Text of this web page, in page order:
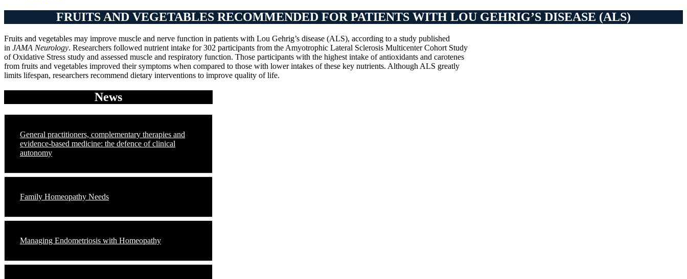
FRUITS AND VEGETABLES RECOMMENDED FOR PATIENTS WITH LOU GEHRIG’S DISEASE (ALS)
Fruits and vegetables may improve muscle and nerve function in patients with Lou Gehrig’s disease (ALS), according to a study published
in JAMA Neurology. Researchers followed nutrient intake for 302 participants from the Amyotrophic Lateral Sclerosis Multicenter Cohort Study
of Oxidative Stress study and assessed muscle and respiratory function. Those participants with the highest intake of antioxidants and carotenes
from fruits and vegetables improved their symptoms when compared to those with lower intakes of these key nutrients. Although ALS greatly
limits lifespan, researchers recommend dietary interventions to improve quality of life.
News
General practitioners, complementary therapies and
evidence-based medicine: the defence of clinical
autonomy
Family Homeopathy Needs
Managing Endometriosis with Homeopathy